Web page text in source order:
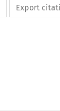
Export